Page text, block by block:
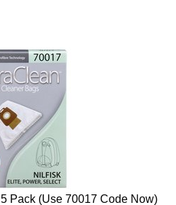
Pack (use 70017 Code Now)